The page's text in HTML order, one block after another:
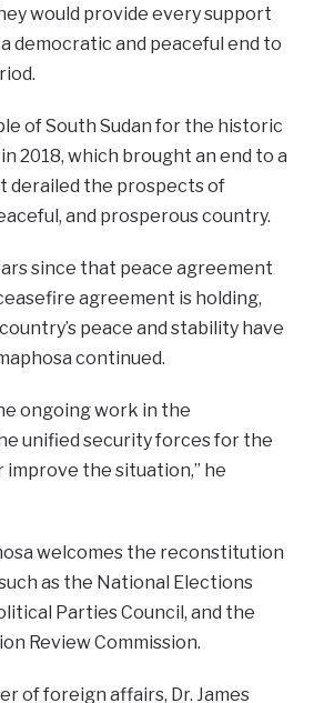
would provide every support
democratic and peaceful end to
of South Sudan for the historic
2018, which brought an end to a
derailed the prospects of
and prosperous country.
since that peace agreement
agreement is holding,
peace and stability have
continued.
ongoing work in the
unified security forces for the
the situation,” he
welcomes the reconstitution
as the National Elections
Parties Council, and the
Review Commission.
of foreign affairs, Dr. James